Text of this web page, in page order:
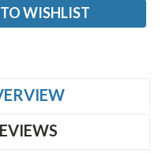
WISHLIST